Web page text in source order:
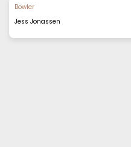
Bowler
Jess Jonassen